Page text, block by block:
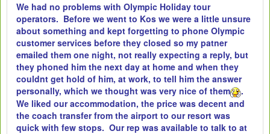
We had no problems with Olympic Holiday tour
operators. Before we went to Kos we were a little unsure
about something and kept forgetting to phone Olympic
customer services before they closed so my patner
emailed them one night, not really expecting a reply, but
they phoned him the next day at home and when they
couldnt get hold of him, at work, to tell him the answer
personally, which we thought was very nice of them
.
We liked our accommodation, the price was decent and
the coach transfer from the airport to our resort was
quick with few stops. Our rep was available to talk to at